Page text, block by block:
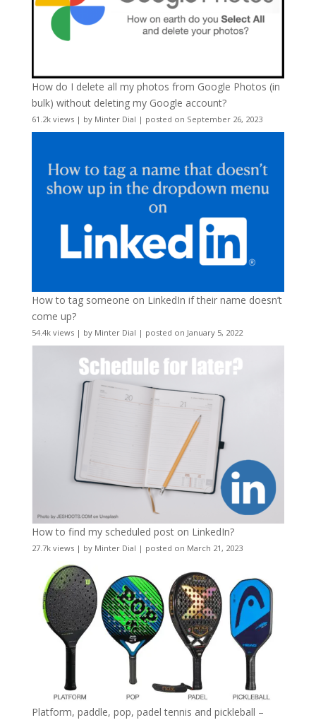
How do I delete all my photos from Google Photos (in
bulk) without deleting my Google account?
61.2k views| by Minter Dial | posted on September 26, 2023
How to tag someone on LinkedIn if their name doesn’t
come up?
54.4k views| by Minter Dial | posted on January 5, 2022
How to find my scheduled post on LinkedIn?
27.7k views| by Minter Dial | posted on March 21, 2023
Platform, paddle, pop, padel tennis and pickleball –